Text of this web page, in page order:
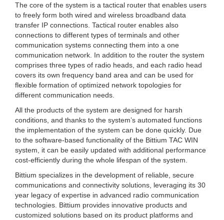
The core of the system is a tactical router that enables users
to freely form both wired and wireless broadband data
transfer IP connections. Tactical router enables also
connections to different types of terminals and other
communication systems connecting them into a one
communication network. In addition to the router the system
comprises three types of radio heads, and each radio head
covers its own frequency band area and can be used for
flexible formation of optimized network topologies for
different communication needs.
All the products of the system are designed for harsh
conditions, and thanks to the system’s automated functions
the implementation of the system can be done quickly. Due
to the software-based functionality of the Bittium TAC WIN
system, it can be easily updated with additional performance
cost-efficiently during the whole lifespan of the system.
Bittium specializes in the development of reliable, secure
communications and connectivity solutions, leveraging its 30
year legacy of expertise in advanced radio communication
technologies. Bittium provides innovative products and
customized solutions based on its product platforms and